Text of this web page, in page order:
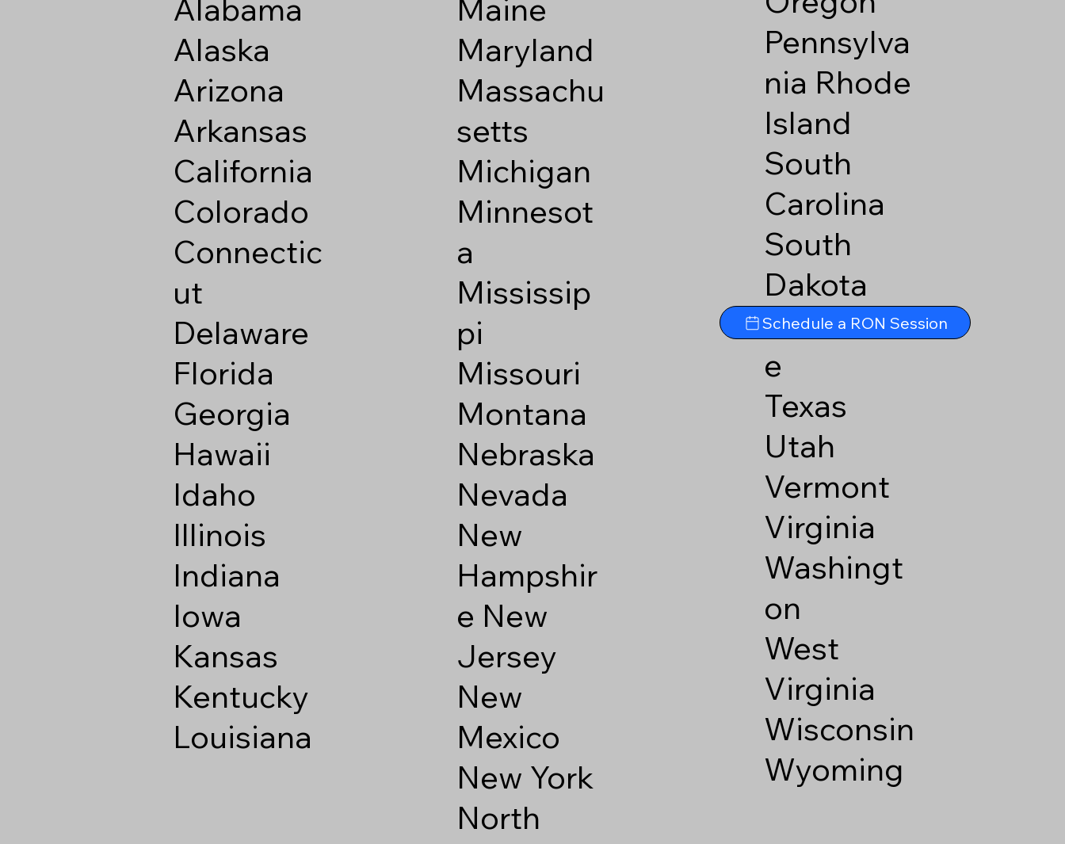
Alabama
Alaska
Arizona
Arkansas
California
Colorado
Connectic
ut
Delaware
Florida
Georgia
Hawaii
Idaho
Illinois
Indiana
Iowa
Kansas
Kentucky
Louisiana
Maine
Maryland
Massachu
setts
Michigan
Minnesot
a
Mississip
pi
Missouri
Montana
Nebraska
Nevada
New
Hampshir
e New
Jersey
New
Mexico
New York
North
Pennsylva
nia Rhode
Island
South
Carolina
South
Dakota
Tennesse
e
Texas
Utah
Vermont
Virginia
Washingt
on
West
Virginia
Wisconsin
Wyoming
Schedule a RON Session